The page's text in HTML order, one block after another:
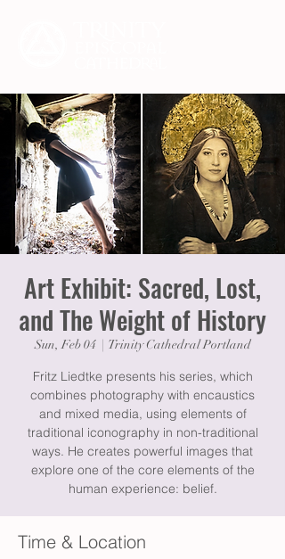
Art Exhibit: Sacred, Lost,
and The Weight of History
Sun, Feb 04
  |
Trinity Cathedral Portland
Fritz Liedtke presents his series, which
combines photography with encaustics
and mixed media, using elements of
traditional iconography in non-traditional
ways. He creates powerful images that
explore one of the core elements of the
human experience: belief.
Time & Location